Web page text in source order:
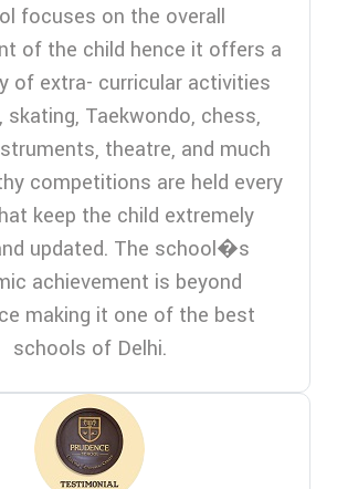
focuses on the overall
of the child hence it offers a
of extra- curricular activities
skating, Taekwondo, chess,
theatre, and much
competitions are held every
keep the child extremely
updated. The school�s
achievement is beyond
making it one of the best
schools of Delhi.